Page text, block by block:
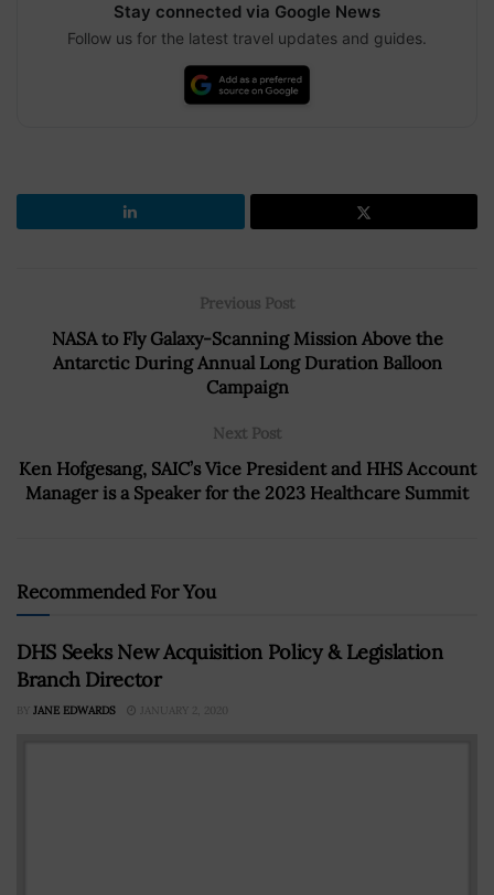
Stay connected via Google News
Follow us for the latest travel updates and guides.
Previous Post
NASA to Fly Galaxy-Scanning Mission Above the
Antarctic During Annual Long Duration Balloon
Campaign
Next Post
Ken Hofgesang, SAIC’s Vice President and HHS Account
Manager is a Speaker for the 2023 Healthcare Summit
Recommended For You
DHS Seeks New Acquisition Policy & Legislation
Branch Director
BY JANE EDWARDS JANUARY 2, 2020